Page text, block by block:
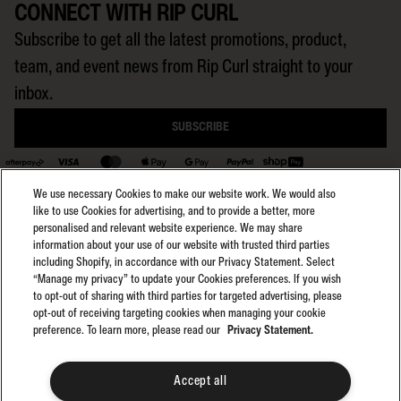
CONNECT WITH RIP CURL
Subscribe to get all the latest promotions, product,
team, and event news from Rip Curl straight to your
inbox.
SUBSCRIBE
BACK TO TOP
General Terms
General Privacy
Club Rip Curl Terms
Search GPS Terms
Promotions
©2025 Rip Curl. All Rights Reserved
Select region:
AU
We use necessary Cookies to make our website work. We would also
like to use Cookies for advertising, and to provide a better, more
personalised and relevant website experience. We may share
information about your use of our website with trusted third parties
including Shopify, in accordance with our Privacy Statement. Select
“Manage my privacy” to update your Cookies preferences. If you wish
to opt-out of sharing with third parties for targeted advertising, please
opt-out of receiving targeting cookies when managing your cookie
preference. To learn more, please read our
Privacy Statement.
Accept all